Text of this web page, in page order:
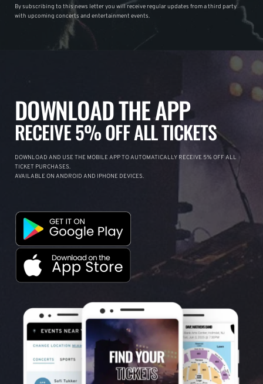
By subscribing to this news letter you will receive regular updates from a third party
with upcoming concerts and entertainment events.
DOWNLOAD THE APP
RECEIVE 5% OFF ALL TICKETS
DOWNLOAD AND USE THE MOBILE APP TO AUTOMATICALLY RECEIVE 5% OFF ALL
TICKET PURCHASES.
AVAILABLE ON ANDROID AND IPHONE DEVICES.